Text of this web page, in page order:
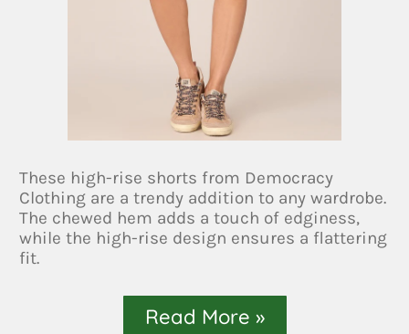
These high-rise shorts from Democracy
Clothing are a trendy addition to any wardrobe.
The chewed hem adds a touch of edginess,
while the high-rise design ensures a flattering
fit.
Read More »